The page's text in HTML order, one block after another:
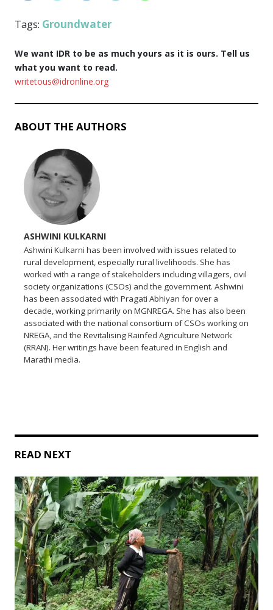
Tags: Groundwater
We want IDR to be as much yours as it is ours. Tell us
what you want to read.
writetous@idronline.org
ABOUT THE AUTHORS
ASHWINI KULKARNI
Ashwini Kulkarni has been involved with issues related to
rural development, especially rural livelihoods. She has
worked with a range of stakeholders including villagers, civil
society organizations (CSOs) and the government. Ashwini
has been associated with Pragati Abhiyan for over a
decade, working primarily on MGNREGA. She has also been
associated with the national consortium of CSOs working on
NREGA, and the Revitalising Rainfed Agriculture Network
(RRAN). Her writings have been featured in English and
Marathi media.
READ NEXT